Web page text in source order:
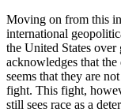
Moving on from this
international
the United States
acknowledges that
seems that they are
fight. This fight,
still sees race as a